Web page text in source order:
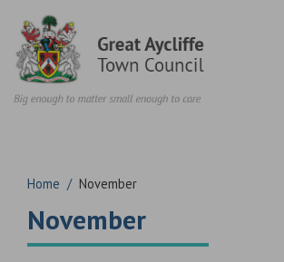
Home / November
November